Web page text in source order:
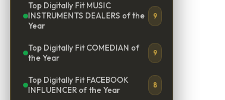
Top Digitally Fit MUSIC
INSTRUMENTS DEALERS of the
Year
9
Top Digitally Fit COMEDIAN of
the Year
9
Top Digitally Fit FACEBOOK
INFLUENCER of the Year
8